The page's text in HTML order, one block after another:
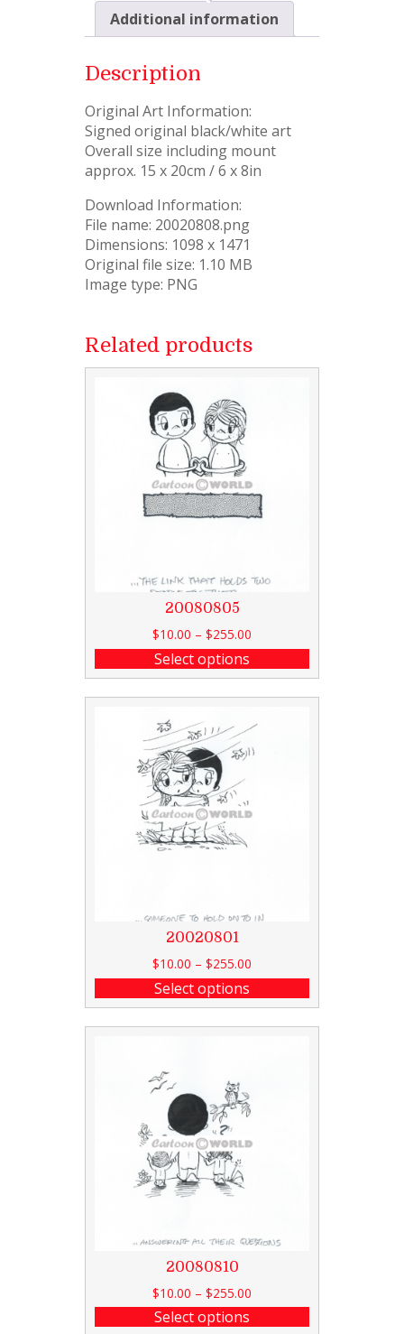
Additional information
Description
Original Art Information:
Signed original black/white art
Overall size including mount
approx. 15 x 20cm / 6 x 8in
Download Information:
File name: 20020808.png
Dimensions: 1098 x 1471
Original file size: 1.10 MB
Image type: PNG
Related products
20080805
$10.00 – $255.00
Select options
20020801
$10.00 – $255.00
Select options
20080810
$10.00 – $255.00
Select options